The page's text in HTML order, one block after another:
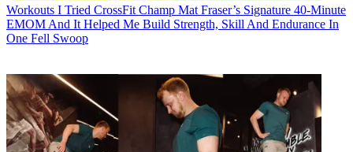
Workouts I Tried CrossFit Champ Mat Fraser’s Signature 40-Minute
EMOM And It Helped Me Build Strength, Skill And Endurance In
One Fell Swoop